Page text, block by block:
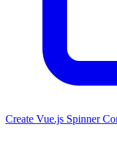
Create Vue.js Spinner